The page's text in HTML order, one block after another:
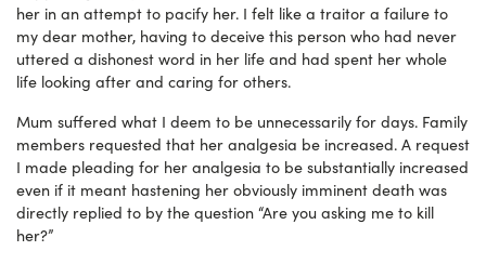
her in an attempt to pacify her. I felt like a traitor a failure to
my dear mother, having to deceive this person who had never
uttered a dishonest word in her life and had spent her whole
life looking after and caring for others.
Mum suffered what I deem to be unnecessarily for days. Family
members requested that her analgesia be increased. A request
I made pleading for her analgesia to be substantially increased
even if it meant hastening her obviously imminent death was
directly replied to by the question “Are you asking me to kill
her?”